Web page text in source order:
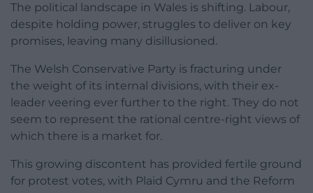
The political landscape in Wales is shifting. Labour,
despite holding power, struggles to deliver on key
promises, leaving many disillusioned.
The Welsh Conservative Party is fracturing under
the weight of its internal divisions, with their ex-
leader veering ever further to the right. They do not
seem to represent the rational centre-right views of
which there is a market for.
This growing discontent has provided fertile ground
for protest votes, with Plaid Cymru and the Reform